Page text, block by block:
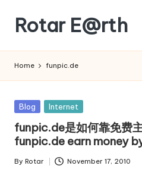
content
Rotar E@rth
Home funpic.de
Posted
Blog Internet
funpic.de是如何靠免费
funpic.de earn money
Posted
By Rotar November 17, 2010